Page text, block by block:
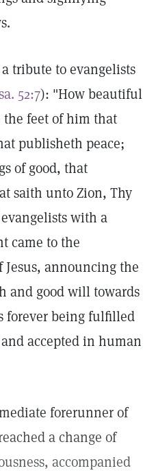
tribute to evangelists
52:7): "How beautiful
feet of him that
publisheth peace;
of good, that
saith unto Zion, Thy
with a
came to the
announcing the
and good will towards
forever being fulfilled
accepted in human
forerunner of
a change of
accompanied